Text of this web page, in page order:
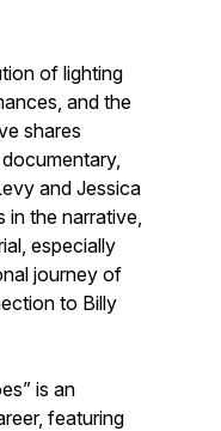
of lighting
and the
shares
and Jessica
in the narrative,
especially
journey of
to Billy
is an
featuring